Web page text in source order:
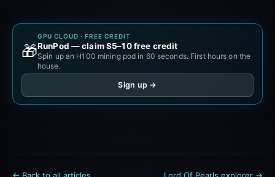
🎁
GPU CLOUD · FREE CREDIT
RunPod — claim $5–10 free credit
Spin up an H100 mining pod in 60 seconds. First hours on the
house.
Sign up →